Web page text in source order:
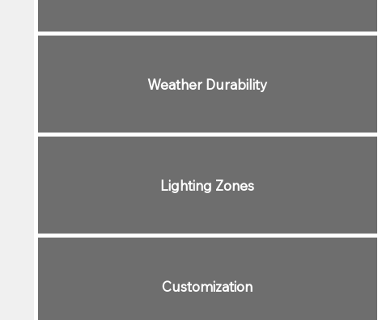
Weather Durability
Lighting Zones
Customization